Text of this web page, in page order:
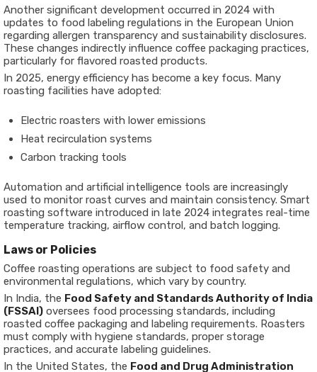
Another significant development occurred in 2024 with
updates to food labeling regulations in the European Union
regarding allergen transparency and sustainability disclosures.
These changes indirectly influence coffee packaging practices,
particularly for flavored roasted products.
In 2025, energy efficiency has become a key focus. Many
roasting facilities have adopted:
Electric roasters with lower emissions
Heat recirculation systems
Carbon tracking tools
Automation and artificial intelligence tools are increasingly
used to monitor roast curves and maintain consistency. Smart
roasting software introduced in late 2024 integrates real-time
temperature tracking, airflow control, and batch logging.
Laws or Policies
Coffee roasting operations are subject to food safety and
environmental regulations, which vary by country.
In India, the Food Safety and Standards Authority of India
(FSSAI) oversees food processing standards, including
roasted coffee packaging and labeling requirements. Roasters
must comply with hygiene standards, proper storage
practices, and accurate labeling guidelines.
In the United States, the Food and Drug Administration